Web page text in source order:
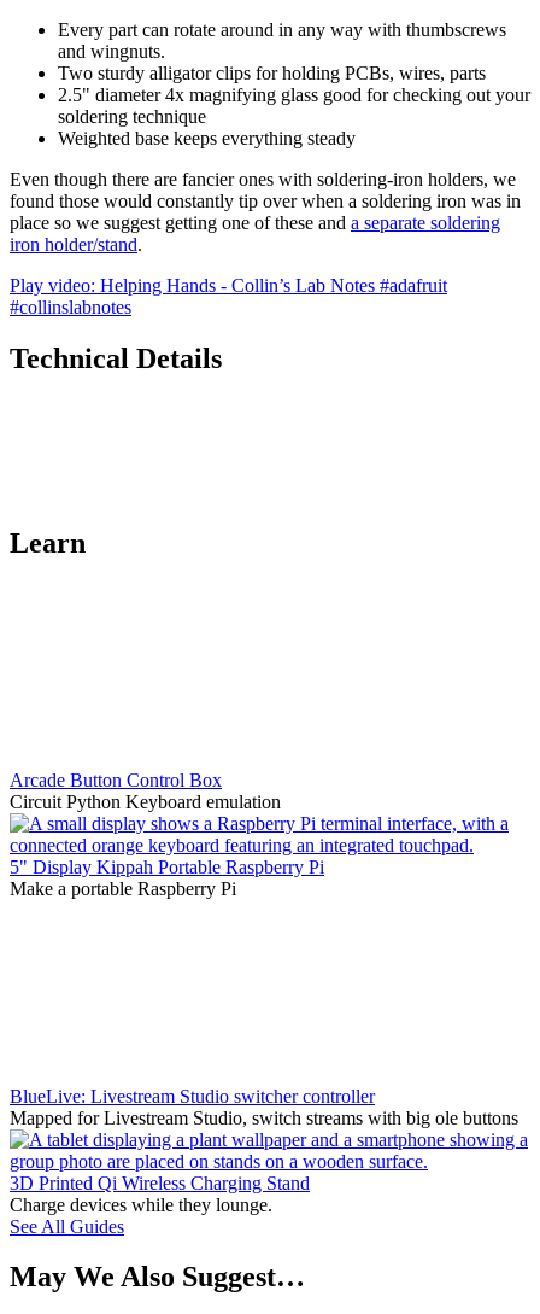
Every part can rotate around in any way with thumbscrews
and wingnuts.
Two sturdy alligator clips for holding PCBs, wires, parts
2.5" diameter 4x magnifying glass good for checking out your
soldering technique
Weighted base keeps everything steady
Even though there are fancier ones with soldering-iron holders, we
found those would constantly tip over when a soldering iron was in
place so we suggest getting one of these and a separate soldering
iron holder/stand.
Play video: Helping Hands - Collin’s Lab Notes #adafruit
#collinslabnotes
Technical Details
Learn
Arcade Button Control Box
Circuit Python Keyboard emulation
5" Display Kippah Portable Raspberry Pi
Make a portable Raspberry Pi
BlueLive: Livestream Studio switcher controller
Mapped for Livestream Studio, switch streams with big ole buttons
3D Printed Qi Wireless Charging Stand
Charge devices while they lounge.
See All Guides
May We Also Suggest…